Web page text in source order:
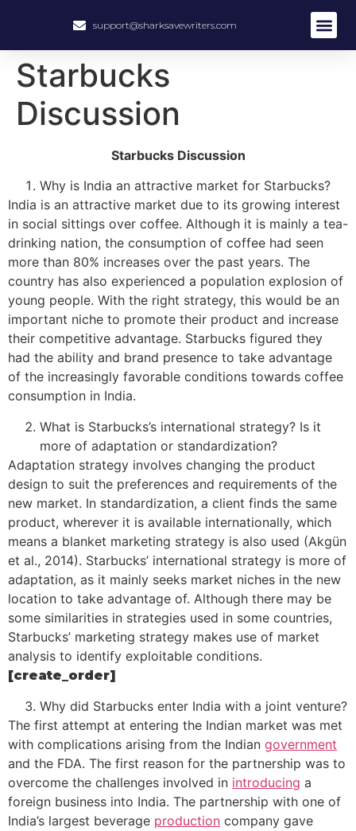
support@sharksavewriters.com
Starbucks
Discussion
Starbucks Discussion
Why is India an attractive market for Starbucks?
India is an attractive market due to its growing interest
in social sittings over coffee. Although it is mainly a tea-
drinking nation, the consumption of coffee had seen
more than 80% increases over the past years. The
country has also experienced a population explosion of
young people. With the right strategy, this would be an
important niche to promote their product and increase
their competitive advantage. Starbucks figured they
had the ability and brand presence to take advantage
of the increasingly favorable conditions towards coffee
consumption in India.
What is Starbucks’s international strategy? Is it
more of adaptation or standardization?
Adaptation strategy involves changing the product
design to suit the preferences and requirements of the
new market. In standardization, a client finds the same
product, wherever it is available internationally, which
means a blanket marketing strategy is also used (Akgün
et al., 2014). Starbucks’ international strategy is more of
adaptation, as it mainly seeks market niches in the new
location to take advantage of. Although there may be
some similarities in strategies used in some countries,
Starbucks’ marketing strategy makes use of market
analysis to identify exploitable conditions.
[create_order]
Why did Starbucks enter India with a joint venture?
The first attempt at entering the Indian market was met
with complications arising from the Indian government
and the FDA. The first reason for the partnership was to
overcome the challenges involved in introducing a
foreign business into India. The partnership with one of
India’s largest beverage production company gave